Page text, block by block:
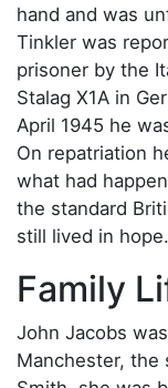
hand and was
Tinkler was
prisoner by the
Stalag X1A in
April 1945 he
On repatriation
what had
the standard
still lived in hope.
Family
John Jacobs
Manchester, the